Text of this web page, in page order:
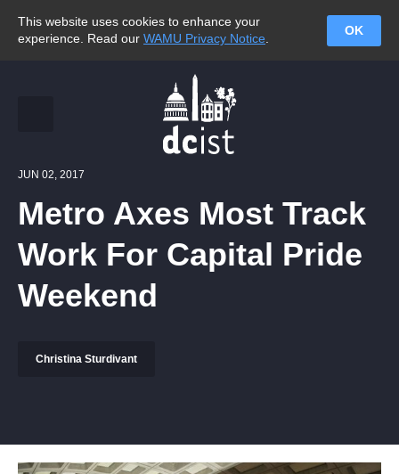
This website uses cookies to enhance your
experience. Read our WAMU Privacy Notice
OK
JUN 02, 2017
Metro Axes Most Track
Work For Capital Pride
Weekend
Christina Sturdivant